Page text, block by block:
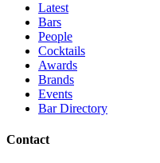
Latest
Bars
People
Cocktails
Awards
Brands
Events
Bar Directory
Contact